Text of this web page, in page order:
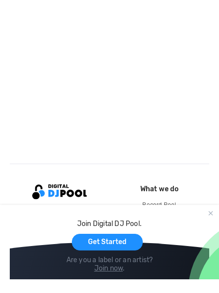
Join Digital DJ Pool.
Get Started
Are you a label or an artist?
Join now.
What we do
Record Pool